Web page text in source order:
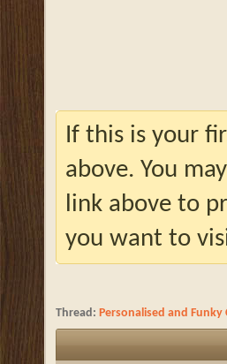
If this is your
above. You
link above to
you want to
Thread: Personalised and Funky